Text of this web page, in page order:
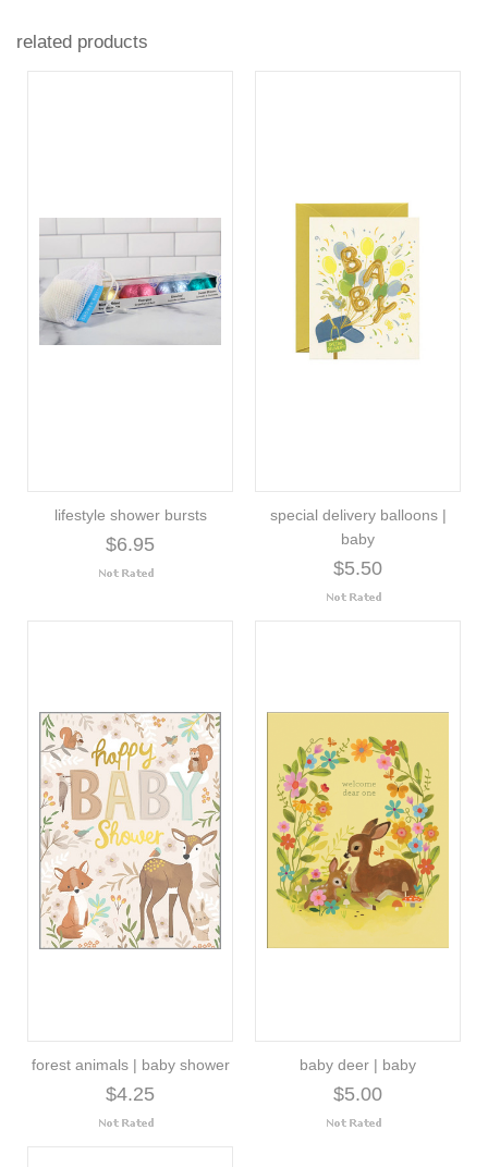
related products
lifestyle shower bursts
$6.95
special delivery balloons |
baby
$5.50
forest animals | baby shower
$4.25
baby deer | baby
$5.00